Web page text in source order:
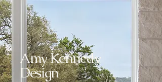
Amy Kennedy
Design